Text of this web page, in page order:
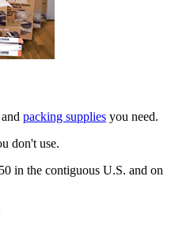
packing supplies you need.
don't use.
in the contiguous U.S. and on